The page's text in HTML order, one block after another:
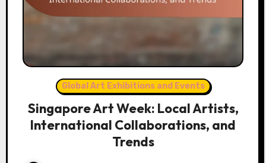
Global Art Exhibitions and Events
Singapore Art Week: Local Artists,
International Collaborations, and
Trends